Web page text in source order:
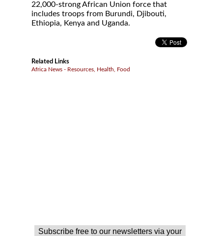
22,000-strong African Union force that
includes troops from Burundi, Djibouti,
Ethiopia, Kenya and Uganda.
Related Links
Africa News - Resources, Health, Food
Subscribe free to our newsletters via your